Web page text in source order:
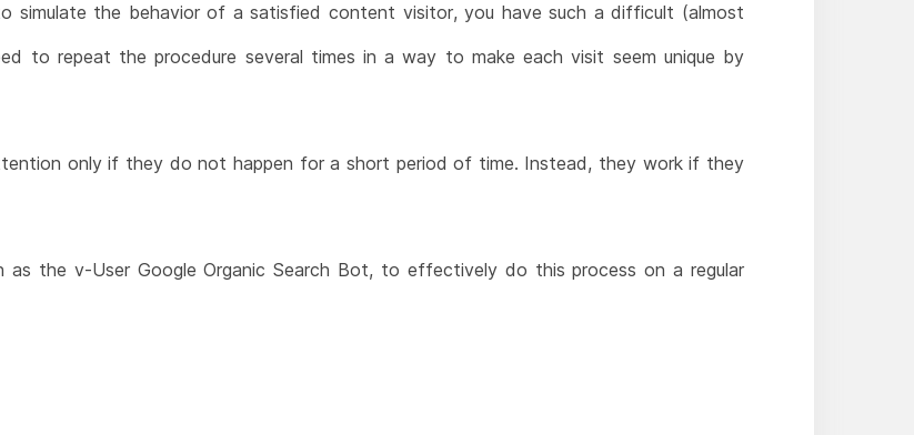
the behavior of a satisfied content visitor, you have such a difficult (almost
to repeat the procedure several times in a way to make each visit seem unique by
only if they do not happen for a short period of time. Instead, they work if they
the v-User Google Organic Search Bot, to effectively do this process on a regular